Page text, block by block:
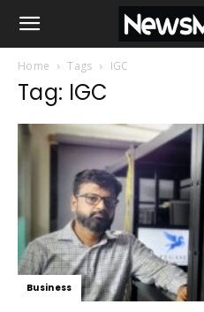
Home Tags IGC
Tag: IGC
Business